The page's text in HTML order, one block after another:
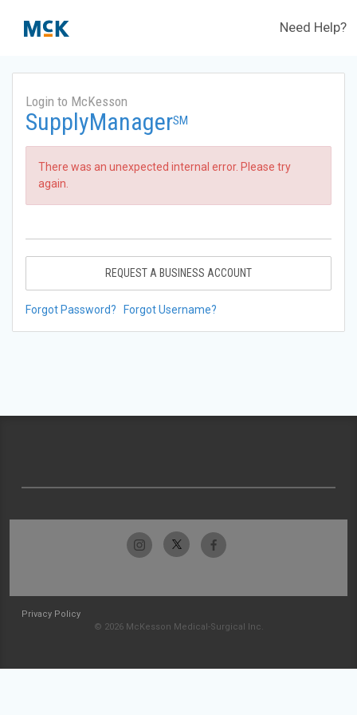
Need Help?
Login to McKesson
SupplyManagerSM
There was an unexpected internal error. Please try
again.
REQUEST A BUSINESS ACCOUNT
Forgot Password? Forgot Username?
Privacy Policy
© 2026 McKesson Medical-Surgical Inc.